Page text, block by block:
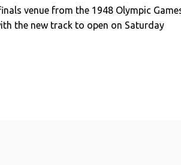
venue from the 1948 Olympic
the new track to open on Saturday